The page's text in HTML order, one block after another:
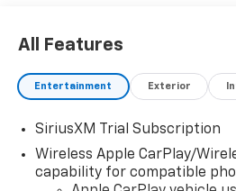
All Features
Entertainment Exterior
SiriusXM Trial Subscription
Wireless Apple CarPlay/
capability for compatible